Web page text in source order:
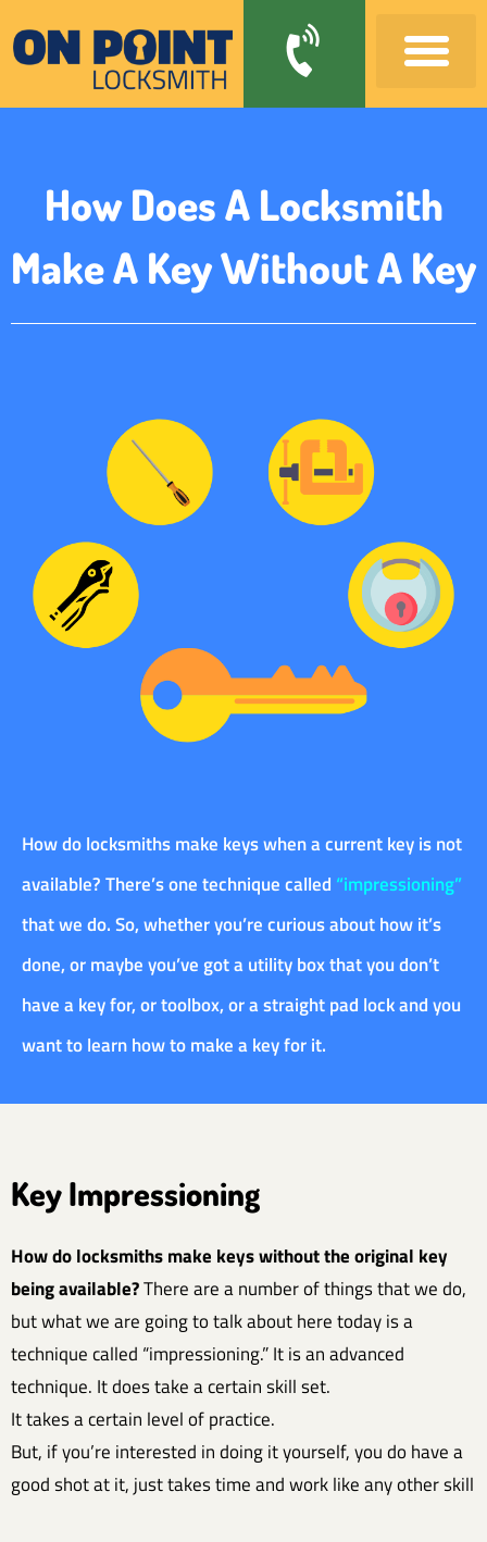
How Does A Locksmith
Make A Key Without A Key
How do locksmiths make keys when a current key is not
available? There’s one technique called “impressioning”
that we do. So, whether you’re curious about how it’s
done, or maybe you’ve got a utility box that you don’t
have a key for, or toolbox, or a straight pad lock and you
want to learn how to make a key for it.
Key Impressioning
How do locksmiths make keys without the original key
being available?There are a number of things that we do,
but what we are going to talk about here today is a
technique called “impressioning.” It is an advanced
technique. It does take a certain skill set.
It takes a certain level of practice.
But, if you’re interested in doing it yourself, you do have a
good shot at it, just takes time and work like any other skill